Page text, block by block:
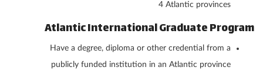
4 Atlantic provinces
Atlantic International Graduate Program
Have a degree, diploma or other credential from a
publicly funded institution in an Atlantic province